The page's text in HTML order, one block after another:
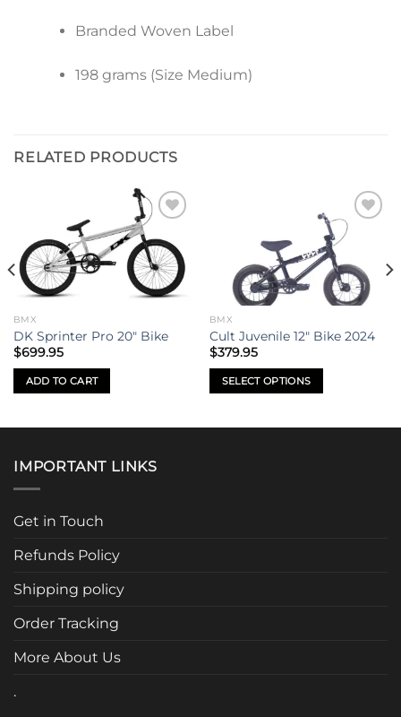
Branded Woven Label
198 grams (Size Medium)
RELATED PRODUCTS
Add to
wishlist
BMX
DK Sprinter Pro 20″ Bike
$699.95
ADD TO CART
Add to
wishlist
BMX
Cult Juvenile 12″ Bike 2024
$379.95
SELECT OPTIONS
IMPORTANT LINKS
Get in Touch
Refunds Policy
Shipping policy
Order Tracking
More About Us
.